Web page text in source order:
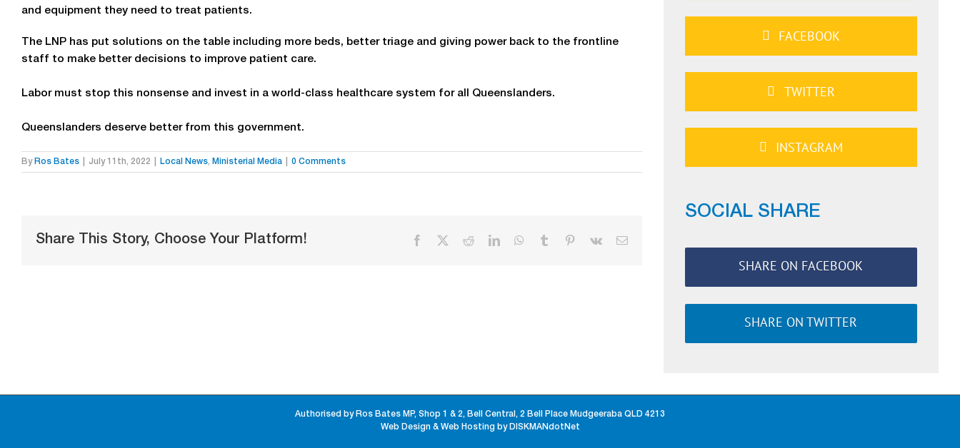
and equipment they need to treat patients.
The LNP has put solutions on the table including more beds, better triage and giving power back to the frontline
staff to make better decisions to improve patient care.
Labor must stop this nonsense and invest in a world-class healthcare system for all Queenslanders.
Queenslanders deserve better from this government.
By Ros Bates July 11th, 2022 Local News, Ministerial Media 0 Comments
Share This Story, Choose Your Platform! Facebook RedditLinkedInWhatsApp
Tumblr Pinterest
Vk Email
FACEBOOK
TWITTER
INSTAGRAM
SOCIAL SHARE
SHARE ON FACEBOOK
SHARE ON TWITTER
Authorised by Ros Bates MP, Shop 1 & 2, Bell Central, 2 Bell Place Mudgeeraba QLD 4213
Web Design & Web Hosting by DISKMANdotNet